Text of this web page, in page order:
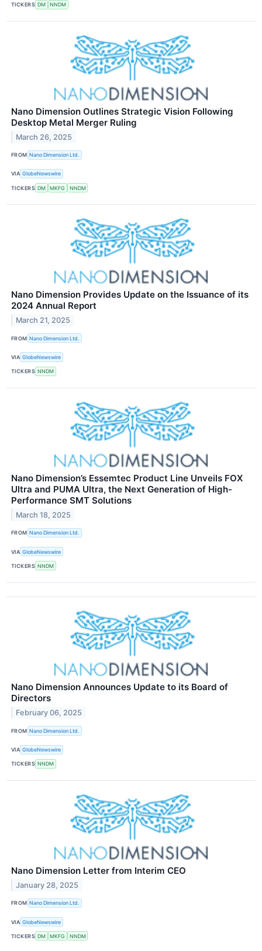
TICKERS DM NNDM
Nano Dimension Outlines Strategic Vision Following
Desktop Metal Merger Ruling
March 26, 2025
FROM Nano Dimension Ltd.
VIA GlobeNewswire
TICKERS DM MKFG NNDM
Nano Dimension Provides Update on the Issuance of its
2024 Annual Report
March 21, 2025
FROM Nano Dimension Ltd.
VIA GlobeNewswire
TICKERS NNDM
Nano Dimension’s Essemtec Product Line Unveils FOX
Ultra and PUMA Ultra, the Next Generation of High-
Performance SMT Solutions
March 18, 2025
FROM Nano Dimension Ltd.
VIA GlobeNewswire
TICKERS NNDM
Nano Dimension Announces Update to its Board of
Directors
February 06, 2025
FROM Nano Dimension Ltd.
VIA GlobeNewswire
TICKERS NNDM
Nano Dimension Letter from Interim CEO
January 28, 2025
FROM Nano Dimension Ltd.
VIA GlobeNewswire
TICKERS DM MKFG NNDM